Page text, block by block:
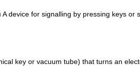
device for signalling by pressing keys or
key or vacuum tube) that turns an